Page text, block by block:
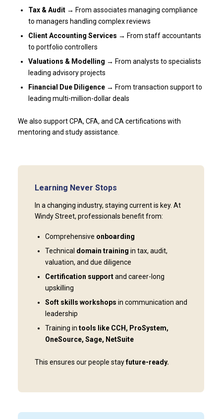
Tax & Audit → From associates managing compliance
to managers handling complex reviews
Client Accounting Services → From staff accountants
to portfolio controllers
Valuations & Modelling → From analysts to specialists
leading advisory projects
Financial Due Diligence → From transaction support to
leading multi-million-dollar deals
We also support CPA, CFA, and CA certifications with
mentoring and study assistance.
Learning Never Stops
In a changing industry, staying current is key. At
Windy Street, professionals benefit from:
Comprehensive onboarding
Technical domain training in tax, audit,
valuation, and due diligence
Certification supportand career-long
upskilling
Soft skills workshops in communication and
leadership
Training in tools like CCH, ProSystem,
OneSource, Sage, NetSuite
This ensures our people stayfuture-ready.